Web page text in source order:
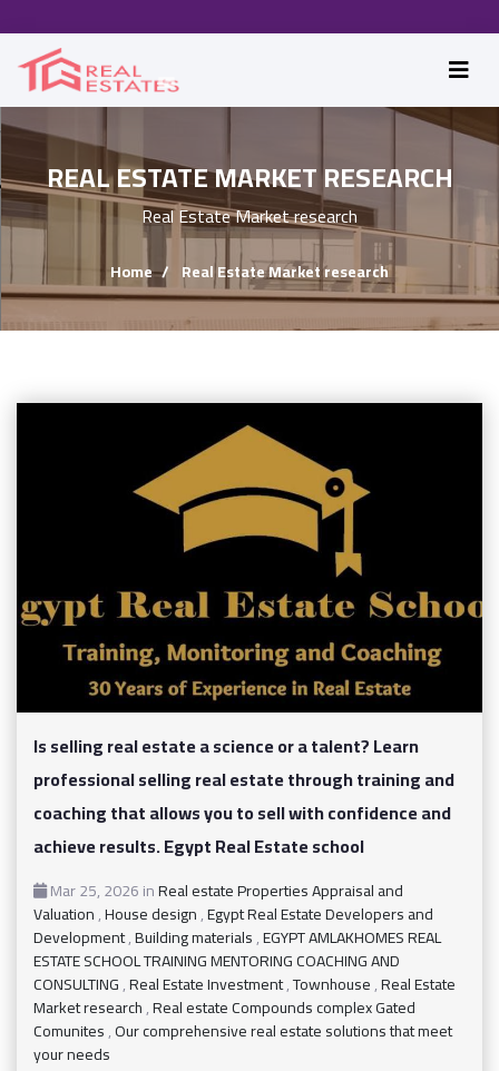
REAL ESTATE MARKET RESEARCH
Real Estate Market research
Home Real Estate Market research
Is selling real estate a science or a talent? Learn
professional selling real estate through training and
coaching that allows you to sell with confidence and
achieve results. Egypt Real Estate school
Mar 25, 2026inReal estate Properties Appraisal and
Valuation,House design,Egypt Real Estate Developers and
Development,Building materials,EGYPT AMLAKHOMES REAL
ESTATE SCHOOL TRAINING MENTORING COACHING AND
CONSULTING,Real Estate Investment,Townhouse,Real Estate
Market research,Real estate Compounds complex Gated
Comunites,Our comprehensive real estate solutions that meet
your needs